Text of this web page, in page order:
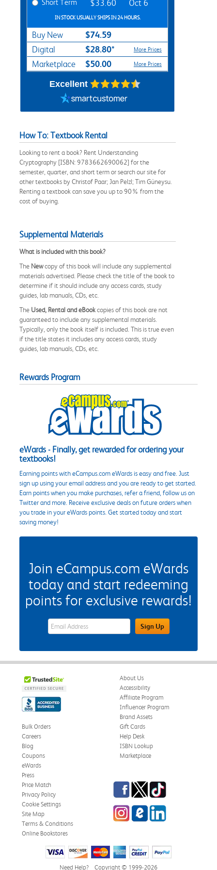
Short Term $33.60 Oct 6
IN STOCK USUALLY SHIPS IN 24 HOURS.
Buy New $74.59
Digital $28.80* More Prices
Marketplace $50.00 More Prices
Excellent
How To: Textbook Rental
Looking to rent a book? Rent Understanding
Cryptography [ISBN: 9783662690062] for the
semester, quarter, and short term or search our site for
other textbooks by Christof Paar; Jan Pelzl; Tim Güneysu.
Renting a textbook can save you up to 90% from the
cost of buying.
Supplemental Materials
What is included with this book?
The Newcopy of this book will include any supplemental
materials advertised. Please check the title of the book to
determine if it should include any access cards, study
guides, lab manuals, CDs, etc.
The Used, Rental and eBookcopies of this book are not
guaranteed to include any supplemental materials.
Typically, only the book itself is included. This is true even
if the title states it includes any access cards, study
guides, lab manuals, CDs, etc.
Rewards Program
eWards - Finally, get rewarded for ordering your
textbooks!
Earning points with eCampus.com eWards is easy and free. Just
sign up using your email address and you are ready to get started.
Earn points when you make purchases, refer a friend, follow us on
Twitter and more. Receive exclusive deals on future orders when
you trade in your eWards points. Get started today and start
saving money!
Join eCampus.com eWards
today and start redeeming
points for exclusive rewards!
eWards Sign Up Email Address FieldSign Up
About Us
Accessibility
Affiliate Program
Influencer Program
Brand Assets
Bulk Orders
Careers
Blog
Coupons
eWards
Gift Cards
Help Desk
ISBN Lookup
Marketplace
Press
Price Match
Privacy Policy
Cookie Settings
Site Map
Terms & Conditions
Online Bookstores
Facebook
TwitterTikTok
InstagrameCampus Blog
LinkedIn
Need Help? Copyright © 1999-2026